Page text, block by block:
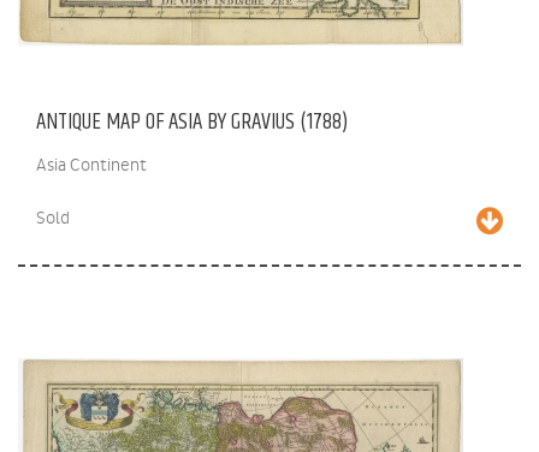
ANTIQUE MAP OF ASIA BY GRAVIUS (1788)
Asia Continent
Sold